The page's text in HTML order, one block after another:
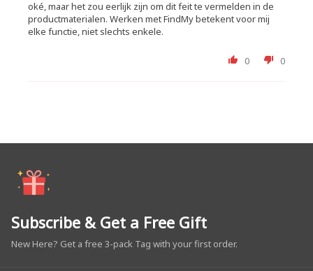
oké, maar het zou eerlijk zijn om dit feit te vermelden in de
productmaterialen. Werken met FindMy betekent voor mij
elke functie, niet slechts enkele.
0 0
Subscribe & Get a Free Gift
New Here? Get a free 3-pack Tag with your first order.